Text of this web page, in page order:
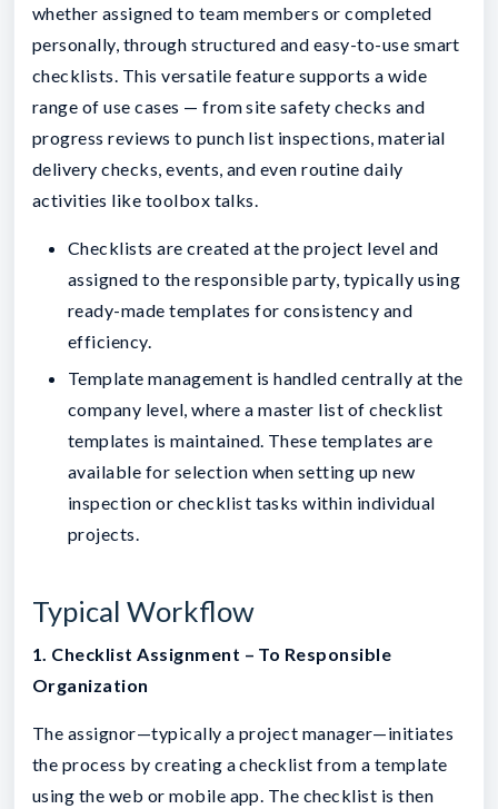
whether assigned to team members or completed
personally, through structured and easy-to-use smart
checklists. This versatile feature supports a wide
range of use cases — from site safety checks and
progress reviews to punch list inspections, material
delivery checks, events, and even routine daily
activities like toolbox talks.
Checklists are created at the project level and
assigned to the responsible party, typically using
ready-made templates for consistency and
efficiency.
Template management is handled centrally at the
company level, where a master list of checklist
templates is maintained. These templates are
available for selection when setting up new
inspection or checklist tasks within individual
projects.
Typical Workflow
1. Checklist Assignment – To Responsible
Organization
The assignor—typically a project manager—initiates
the process by creating a checklist from a template
using the web or mobile app. The checklist is then